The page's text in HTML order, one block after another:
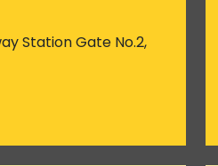
Station Gate No.2,